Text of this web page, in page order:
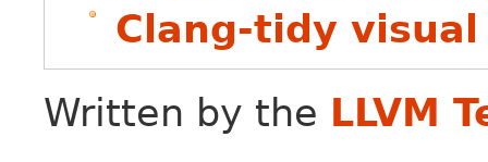
Clang-tidy
Written by the LLVM